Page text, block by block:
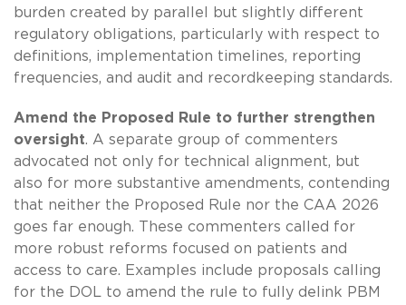
burden created by parallel but slightly different
regulatory obligations, particularly with respect to
definitions, implementation timelines, reporting
frequencies, and audit and recordkeeping standards.
Amend the Proposed Rule to further strengthen
oversight. A separate group of commenters
advocated not only for technical alignment, but
also for more substantive amendments, contending
that neither the Proposed Rule nor the CAA 2026
goes far enough. These commenters called for
more robust reforms focused on patients and
access to care. Examples include proposals calling
for the DOL to amend the rule to fully delink PBM